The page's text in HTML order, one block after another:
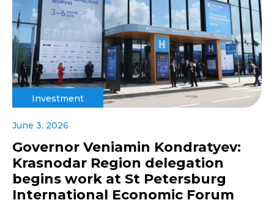
Investment
June 3, 2026
Governor Veniamin Kondratyev:
Krasnodar Region delegation
begins work at St Petersburg
International Economic Forum